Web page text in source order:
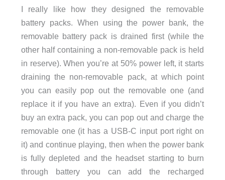
I really like how they designed the removable
battery packs. When using the power bank, the
removable battery pack is drained first (while the
other half containing a non-removable pack is held
in reserve). When you’re at 50% power left, it starts
draining the non-removable pack, at which point
you can easily pop out the removable one (and
replace it if you have an extra). Even if you didn’t
buy an extra pack, you can pop out and charge the
removable one (it has a USB-C input port right on
it) and continue playing, then when the power bank
is fully depleted and the headset starting to burn
through battery you can add the recharged